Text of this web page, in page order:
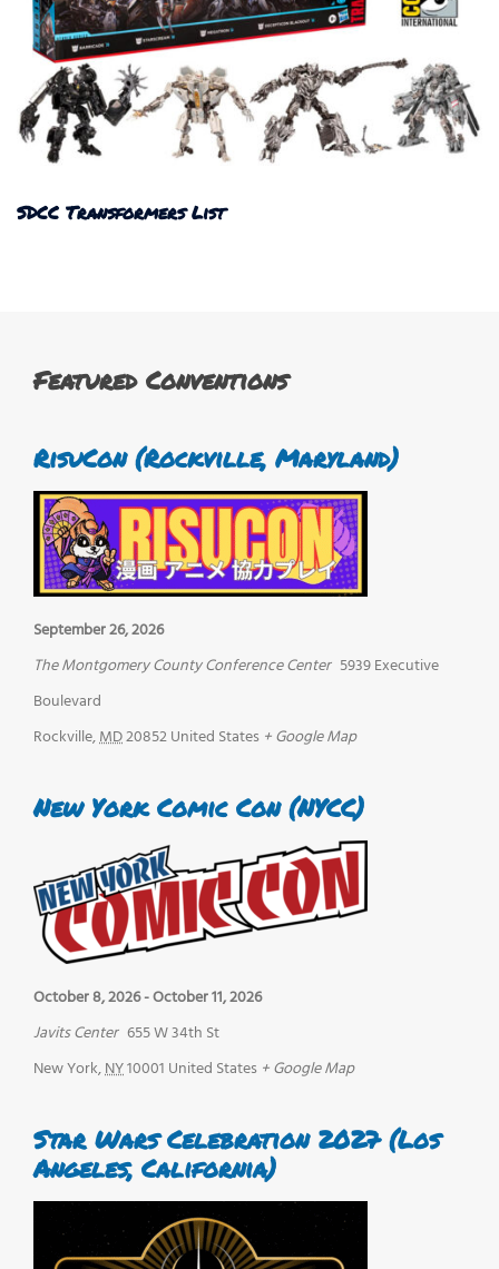
SDCC Transformers List
Featured Conventions
RisuCon (Rockville, Maryland)
September 26, 2026
The Montgomery County Conference Center 5939 Executive
Boulevard
Rockville,MD20852United States + Google Map
New York Comic Con (NYCC)
October 8, 2026-October 11, 2026
Javits Center 655 W 34th St
New York,NY10001 United States + Google Map
Star Wars Celebration 2027 (Los
Angeles, California)